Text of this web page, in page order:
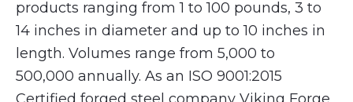
products ranging from 1 to 100 pounds, 3 to
14 inches in diameter and up to 10 inches in
length. Volumes range from 5,000 to
500,000 annually. As an ISO 9001:2015